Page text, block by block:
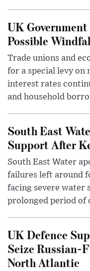
UK Government
Possible
Trade unions and
for a special levy on
interest rates
and household
South East
Support After
South East Water
failures left around
facing severe water
prolonged period of
UK Defence
Seize Russian-
North Atlantic